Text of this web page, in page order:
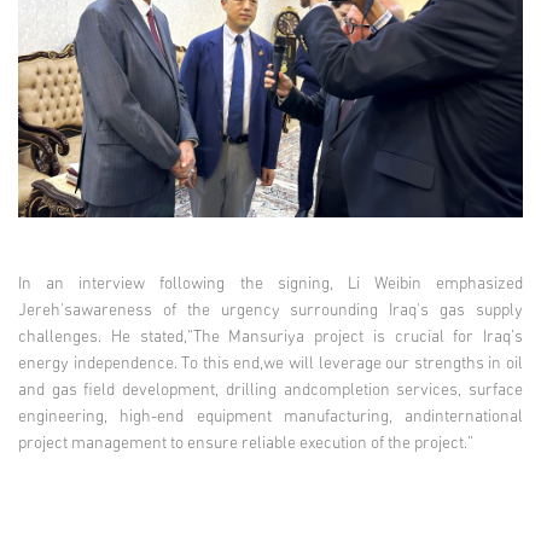
In an interview following the signing, Li Weibin emphasized
Jereh'sawareness of the urgency surrounding Iraq's gas supply
challenges. He stated,“The Mansuriya project is crucial for Iraq’s
energy independence. To this end,we will leverage our strengths in oil
and gas field development, drilling andcompletion services, surface
engineering, high-end equipment manufacturing, andinternational
project management to ensure reliable execution of the project.”